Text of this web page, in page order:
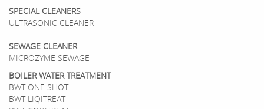
SPECIAL CLEANERS
ULTRASONIC CLEANER
SEWAGE CLEANER
MICROZYME SEWAGE
BOILER WATER TREATMENT
BWT ONE SHOT
BWT LIQITREAT